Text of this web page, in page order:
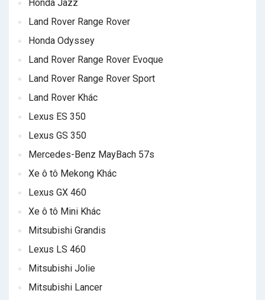
Honda Jazz
Land Rover Range Rover
Honda Odyssey
Land Rover Range Rover Evoque
Land Rover Range Rover Sport
Land Rover Khác
Lexus ES 350
Lexus GS 350
Mercedes-Benz MayBach 57s
Xe ô tô Mekong Khác
Lexus GX 460
Xe ô tô Mini Khác
Mitsubishi Grandis
Lexus LS 460
Mitsubishi Jolie
Mitsubishi Lancer